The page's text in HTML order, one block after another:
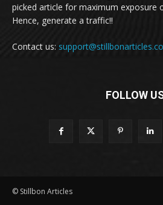
picked article for maximum exposure
Hence, generate a traffic!!
Contact us:
FOLLOW
© Stillbon Articles